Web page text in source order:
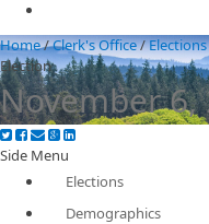
Home/Clerk's Office/Elections
Election
November 6,
Side Menu
Elections
Demographics